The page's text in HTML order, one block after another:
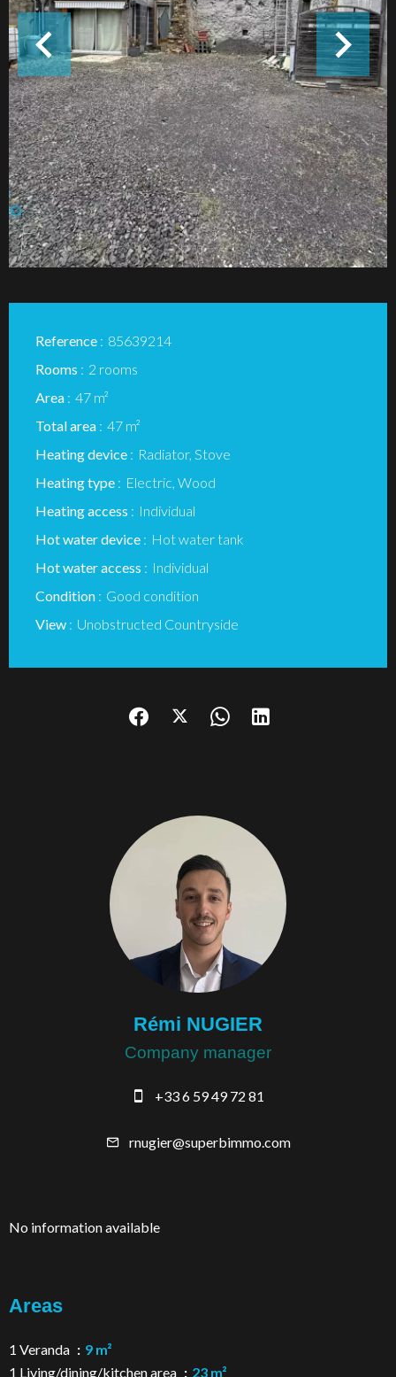
Reference
85639214
Rooms
2 rooms
Area
47 m²
Total area
47 m²
Heating device
Radiator, Stove
Heating type
Electric, Wood
Heating access
Individual
Hot water device
Hot water tank
Hot water access
Individual
Condition
Good condition
View
Unobstructed Countryside
Rémi NUGIER
Company manager
+33 6 59 49 72 81
rnugier@superbimmo.com
No information available
Areas
1 Veranda
9 m²
1 Living/dining/kitchen area
23 m²